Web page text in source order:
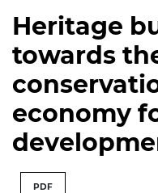
Heritage
towards
economy
PDF